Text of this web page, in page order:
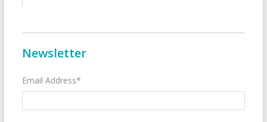
Newsletter
Email Address*